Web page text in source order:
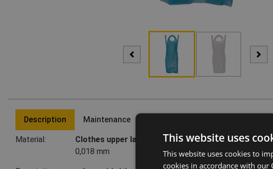
Description Maintenance
Material: Clothes upper layer: 100 % polyethylene, Material
0,018 mm
This website uses
This website uses cookies to
cookies in accordance with our